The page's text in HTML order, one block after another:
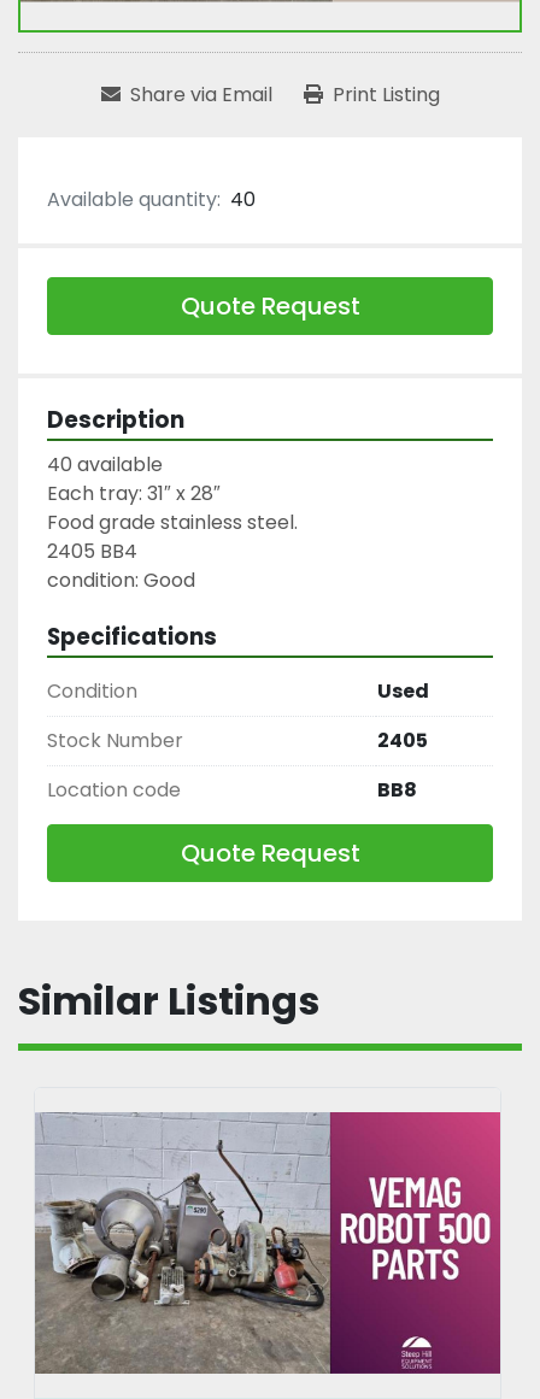
Share via Email Print Listing
Available quantity: 40
Quote Request
Description
40 available
Each tray: 31″ x 28″
Food grade stainless steel.
2405 BB4
condition: Good
Specifications
Condition
Used
Stock Number
2405
Location code
BB8
Quote Request
Similar Listings